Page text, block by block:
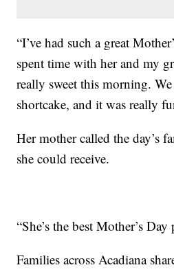
“I’ve had such a great
spent time with her and my
really sweet this morning.
shortcake, and it was really
Her mother called the day’s
she could receive.
“She’s the best Mother’s Day
Families across Acadiana